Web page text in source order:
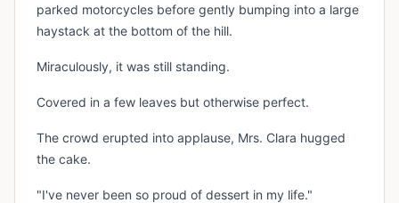
parked motorcycles before gently bumping into a large
haystack at the bottom of the hill.
Miraculously, it was still standing.
Covered in a few leaves but otherwise perfect.
The crowd erupted into applause, Mrs. Clara hugged
the cake.
"I've never been so proud of dessert in my life."